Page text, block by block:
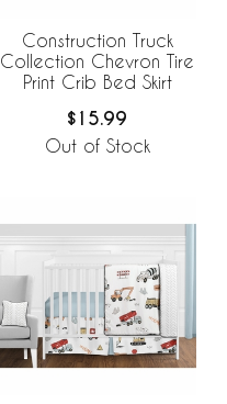
Construction Truck
Collection Chevron Tire
Print Crib Bed Skirt
$15.99
Out of Stock